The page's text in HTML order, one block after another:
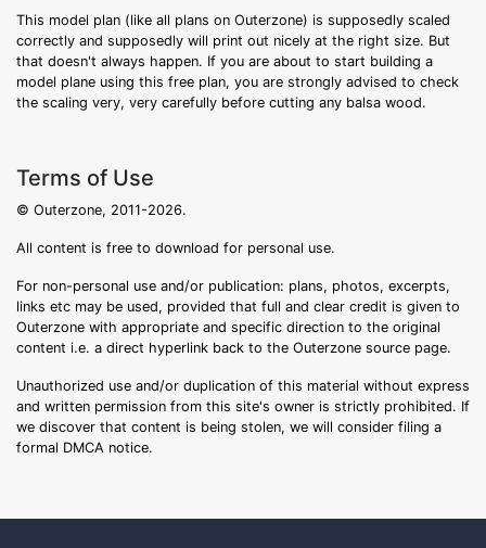
This model plan (like all plans on Outerzone) is supposedly scaled
correctly and supposedly will print out nicely at the right size. But
that doesn't always happen. If you are about to start building a
model plane using this free plan, you are strongly advised to check
the scaling very, very carefully before cutting any balsa wood.
Terms of Use
© Outerzone, 2011-2026.
All content is free to download for personal use.
For non-personal use and/or publication: plans, photos, excerpts,
links etc may be used, provided that full and clear credit is given to
Outerzone with appropriate and specific direction to the original
content i.e. a direct hyperlink back to the Outerzone source page.
Unauthorized use and/or duplication of this material without express
and written permission from this site's owner is strictly prohibited. If
we discover that content is being stolen, we will consider filing a
formal DMCA notice.